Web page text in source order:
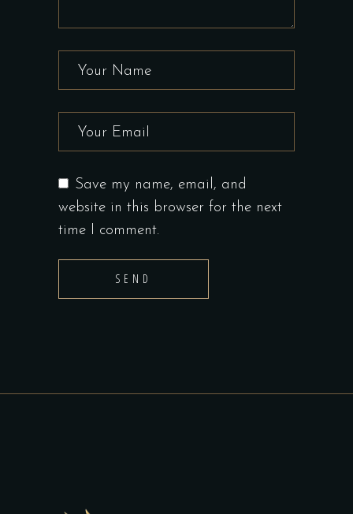
Save my name, email, and
website in this browser for the next
time I comment.
SEND